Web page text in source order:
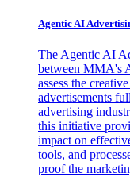
Agentic AI
The Agentic AI
between MMA's
assess the
advertisements
advertising
this initiative
impact on
tools, and
proof the